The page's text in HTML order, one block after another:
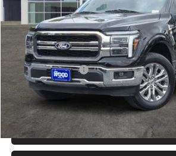
VIN:
1FTFW5L57SKD63366Stock: Model:
9,188 mi
Less
Retail Price
Documentation Fee
Sale Price
Call 940-627-2177